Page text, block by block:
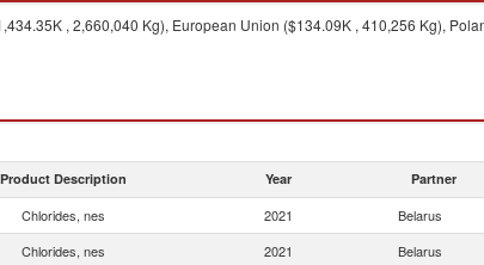
, 2,660,040 Kg), European Union ($134.09K , 410,256 Kg),
Product Description Year Partner
Chlorides, nes 2021 Belarus
Chlorides, nes 2021 Belarus